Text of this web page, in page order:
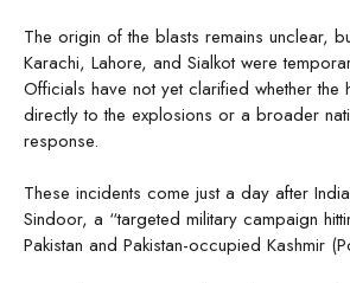
The origin of the blasts remains unclear,
Karachi, Lahore, and Sialkot were
Officials have not yet clarified whether the
directly to the explosions or a broader
response.
These incidents come just a day after
Sindoor, a “targeted military campaign
Pakistan and Pakistan-occupied Kashmir